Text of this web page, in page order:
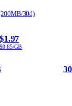
30d)
$1.97
$9.85/GB